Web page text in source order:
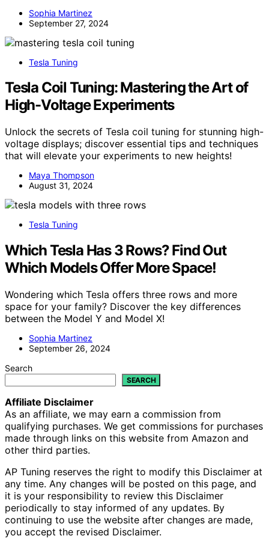
Sophia Martinez
September 27, 2024
Tesla Tuning
Tesla Coil Tuning: Mastering the Art of
High-Voltage Experiments
Unlock the secrets of Tesla coil tuning for stunning high-
voltage displays; discover essential tips and techniques
that will elevate your experiments to new heights!
Maya Thompson
August 31, 2024
Tesla Tuning
Which Tesla Has 3 Rows? Find Out
Which Models Offer More Space!
Wondering which Tesla offers three rows and more
space for your family? Discover the key differences
between the Model Y and Model X!
Sophia Martinez
September 26, 2024
Search
SEARCH
Affiliate Disclaimer
As an affiliate, we may earn a commission from
qualifying purchases. We get commissions for purchases
made through links on this website from Amazon and
other third parties.
AP Tuning reserves the right to modify this Disclaimer at
any time. Any changes will be posted on this page, and
it is your responsibility to review this Disclaimer
periodically to stay informed of any updates. By
continuing to use the website after changes are made,
you accept the revised Disclaimer.